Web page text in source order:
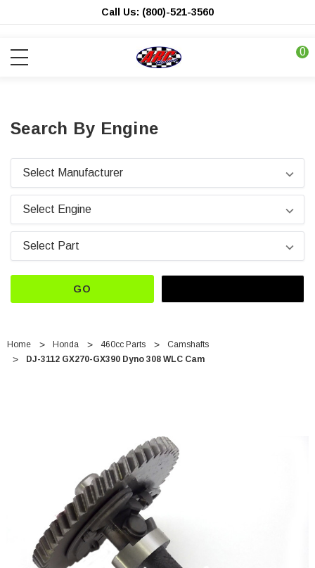
Call Us: (800)-521-3560
0
Search By Engine
GO
Home Honda 460cc Parts
Camshafts
DJ-3112 GX270-GX390 Dyno 308 WLC Cam